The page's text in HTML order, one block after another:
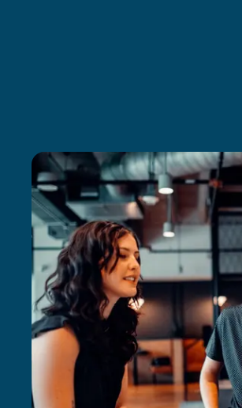
Irish
Hungarian
Romanian